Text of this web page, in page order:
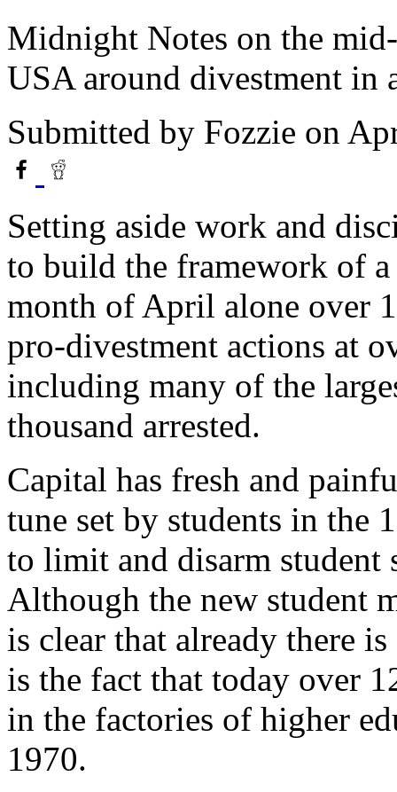
Midnight Notes on the
USA around divestment in
Submitted by Fozzie on
Setting aside work and
to build the framework of
month of April alone over
pro-divestment actions at
including many of the
thousand arrested.
Capital has fresh and
tune set by students in the
to limit and disarm student
Although the new student
is clear that already there
is the fact that today over
in the factories of higher
1970.